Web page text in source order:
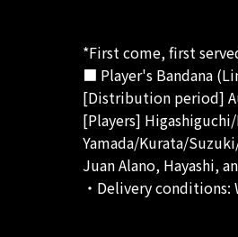
*First come, first
■ Player's Bandana
[Distribution period]
[Players]
Yamada/Kurata/
Juan Alano, Hayashi,
・Delivery